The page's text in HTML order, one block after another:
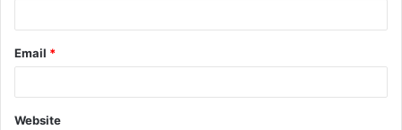
Email *
Website